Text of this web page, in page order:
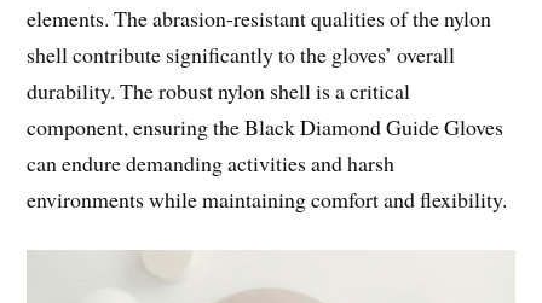
elements. The abrasion-resistant qualities of the nylon
shell contribute significantly to the gloves’ overall
durability. The robust nylon shell is a critical
component, ensuring the Black Diamond Guide Gloves
can endure demanding activities and harsh
environments while maintaining comfort and flexibility.